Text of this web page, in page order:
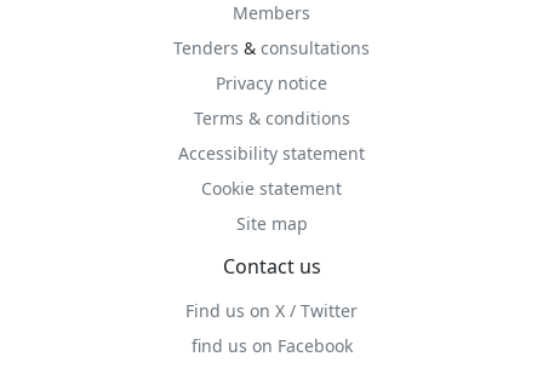
Members
Tenders & consultations
Privacy notice
Terms & conditions
Accessibility statement
Cookie statement
Site map
Contact us
Find us on X / Twitter
find us on Facebook